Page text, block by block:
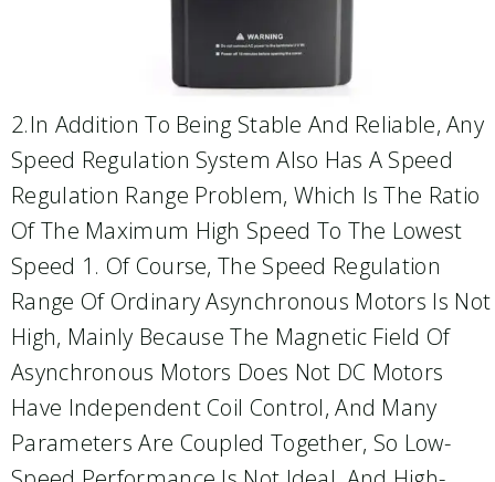
2.In Addition To Being Stable And Reliable, Any
Speed Regulation System Also Has A Speed
Regulation Range Problem, Which Is The Ratio
Of The Maximum High Speed To The Lowest
Speed 1. Of Course, The Speed Regulation
Range Of Ordinary Asynchronous Motors Is Not
High, Mainly Because The Magnetic Field Of
Asynchronous Motors Does Not DC Motors
Have Independent Coil Control, And Many
Parameters Are Coupled Together, So Low-